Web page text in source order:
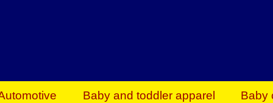
Baby and toddler apparel Baby